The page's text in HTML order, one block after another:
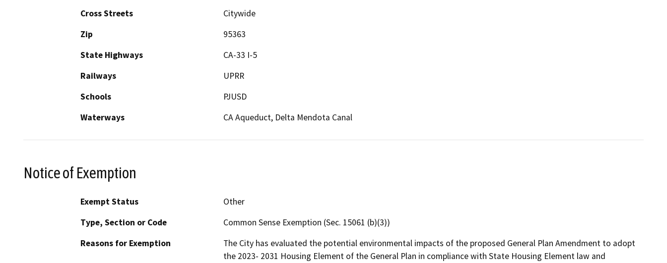
Cross Streets
Citywide
Zip
95363
State Highways
CA-33 I-5
Railways
UPRR
Schools
PJUSD
Waterways
CA Aqueduct, Delta Mendota Canal
Notice of Exemption
Exempt Status
Other
Type, Section or Code
Common Sense Exemption (Sec. 15061 (b)(3))
Reasons for Exemption
The City has evaluated the potential environmental impacts of the proposed General Plan Amendment to adopt
the 2023- 2031 Housing Element of the General Plan in compliance with State Housing Element law and